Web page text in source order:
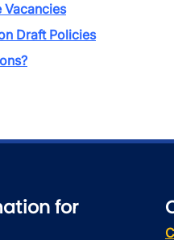
Vacancies
Draft Policies
for